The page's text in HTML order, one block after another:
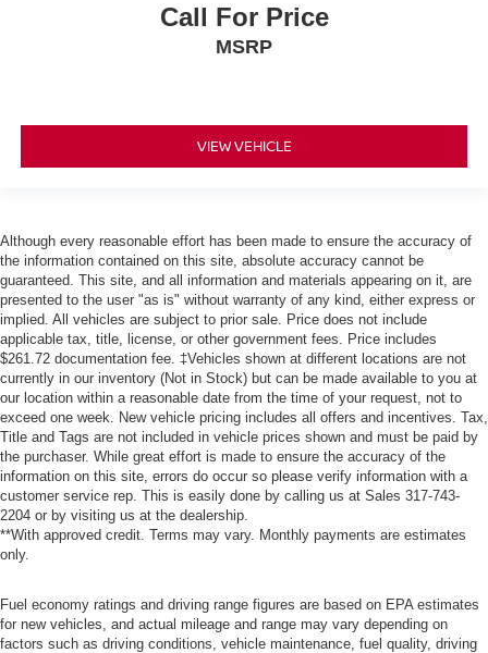
Call For Price
MSRP
VIEW VEHICLE
Although every reasonable effort has been made to ensure the accuracy of
the information contained on this site, absolute accuracy cannot be
guaranteed. This site, and all information and materials appearing on it, are
presented to the user "as is" without warranty of any kind, either express or
implied. All vehicles are subject to prior sale. Price does not include
applicable tax, title, license, or other government fees. Price includes
$261.72 documentation fee. ‡Vehicles shown at different locations are not
currently in our inventory (Not in Stock) but can be made available to you at
our location within a reasonable date from the time of your request, not to
exceed one week. New vehicle pricing includes all offers and incentives. Tax,
Title and Tags are not included in vehicle prices shown and must be paid by
the purchaser. While great effort is made to ensure the accuracy of the
information on this site, errors do occur so please verify information with a
customer service rep. This is easily done by calling us at Sales 317-743-
2204 or by visiting us at the dealership.
**With approved credit. Terms may vary. Monthly payments are estimates
only.
Fuel economy ratings and driving range figures are based on EPA estimates
for new vehicles, and actual mileage and range may vary depending on
factors such as driving conditions, vehicle maintenance, fuel quality, driving